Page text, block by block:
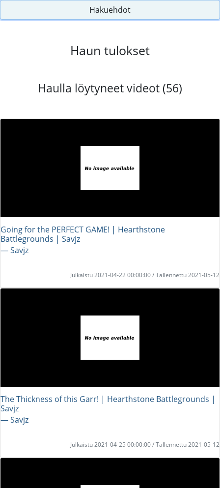
Hakuehdot
Haun tulokset
Haulla löytyneet videot (56)
Going for the PERFECT GAME! | Hearthstone
Battlegrounds | Savjz
― Savjz
Julkaistu 2021-04-22 00:00:00 / Tallennettu 2021-05-12
The Thickness of this Garr! | Hearthstone Battlegrounds |
Savjz
― Savjz
Julkaistu 2021-04-25 00:00:00 / Tallennettu 2021-05-12